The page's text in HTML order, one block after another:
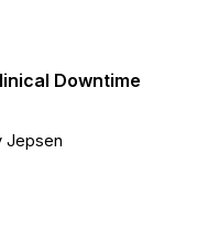
Downtime
Jepsen